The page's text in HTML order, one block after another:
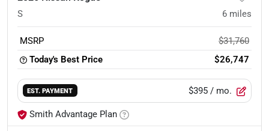
S 6 miles
MSRP
$31,760
Today's Best Price
$26,747
EST. PAYMENT $395 / mo.
Smith Advantage Plan